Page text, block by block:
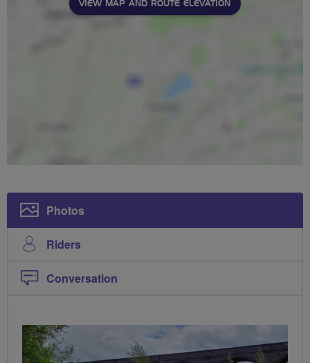
VIEW MAP AND ROUTE ELEVATION
Photos
Riders
Conversation
PHOTOS